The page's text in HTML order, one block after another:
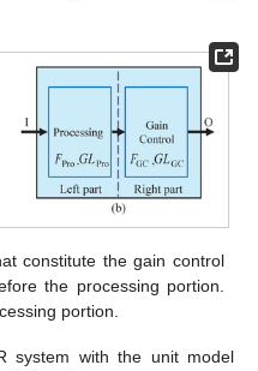
constitute the gain control
the processing portion.
portion.
system with the unit model